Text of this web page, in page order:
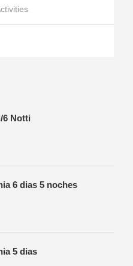
6 Notti
6 dias 5 noches
5 dias